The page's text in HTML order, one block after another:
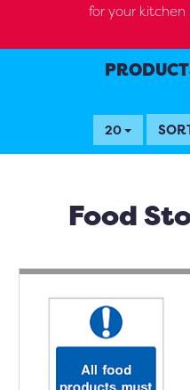
for your
20
Food